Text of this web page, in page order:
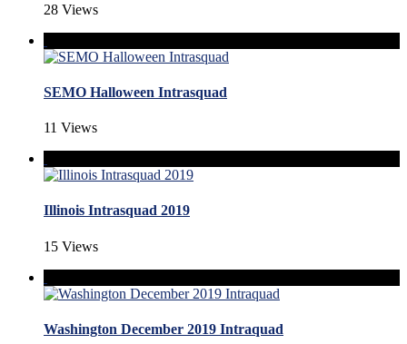
28 Views
SEMO Halloween Intrasquad
11 Views
Illinois Intrasquad 2019
15 Views
Washington December 2019 Intraquad